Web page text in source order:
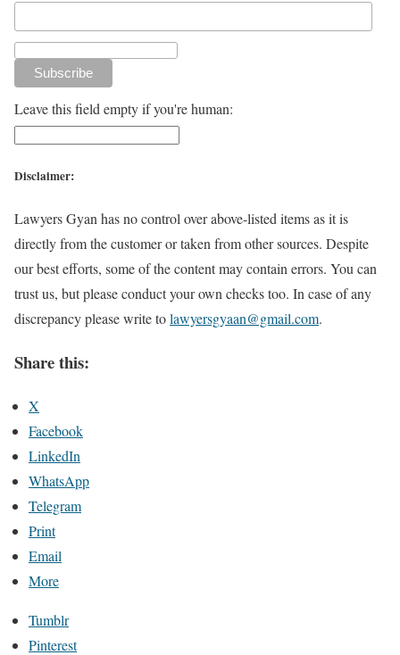
Leave this field empty if you're human:
Disclaimer:
Lawyers Gyan has no control over above-listed items as it is
directly from the customer or taken from other sources. Despite
our best efforts, some of the content may contain errors. You can
trust us, but please conduct your own checks too. In case of any
discrepancy please write tolawyersgyaan@gmail.com.
Share this:
X
Facebook
LinkedIn
WhatsApp
Telegram
Print
Email
More
Tumblr
Pinterest